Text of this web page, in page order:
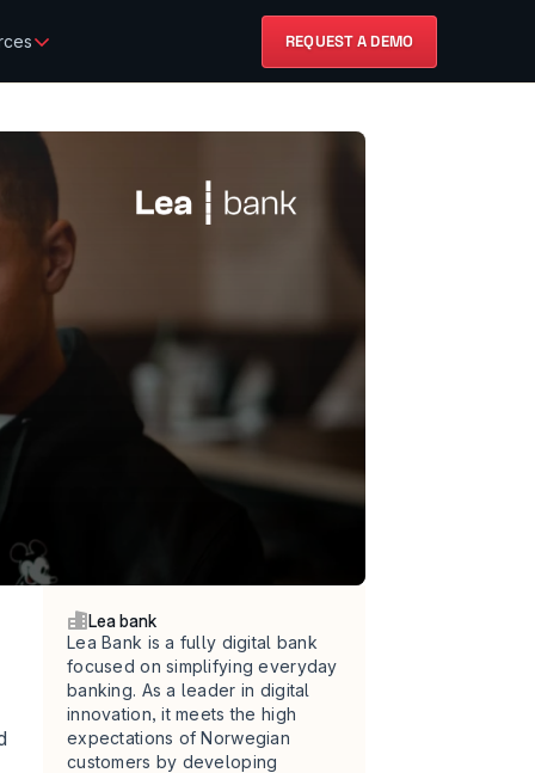
REQUEST A DEMO
Lea bank
Lea Bank is a fully digital bank
focused on simplifying everyday
banking. As a leader in digital
innovation, it meets the high
expectations of Norwegian
customers by developing